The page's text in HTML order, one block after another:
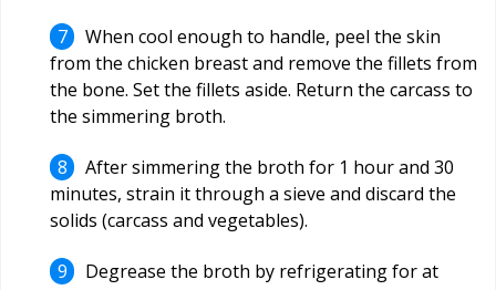
When cool enough to handle, peel the skin
from the chicken breast and remove the fillets from
the bone. Set the fillets aside. Return the carcass to
the simmering broth.
After simmering the broth for 1 hour and 30
minutes, strain it through a sieve and discard the
solids (carcass and vegetables).
Degrease the broth by refrigerating for at